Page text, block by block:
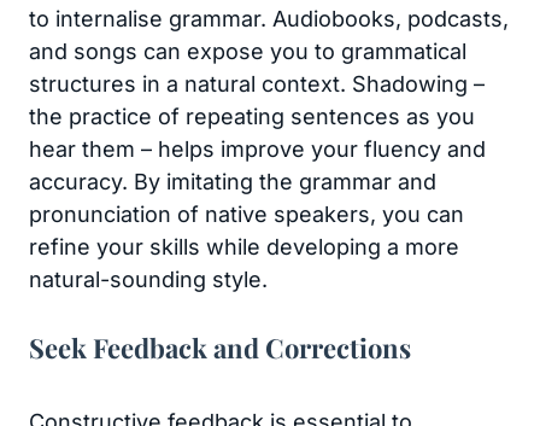
to internalise grammar. Audiobooks, podcasts,
and songs can expose you to grammatical
structures in a natural context. Shadowing –
the practice of repeating sentences as you
hear them – helps improve your fluency and
accuracy. By imitating the grammar and
pronunciation of native speakers, you can
refine your skills while developing a more
natural-sounding style.
Seek Feedback and Corrections